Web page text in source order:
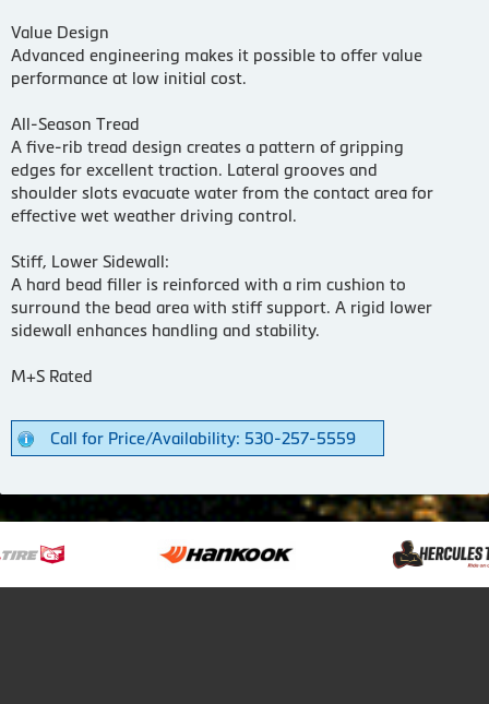
Value Design
Advanced engineering makes it possible to offer value
performance at low initial cost.
All-Season Tread
A five-rib tread design creates a pattern of gripping
edges for excellent traction. Lateral grooves and
shoulder slots evacuate water from the contact area for
effective wet weather driving control.
Stiff, Lower Sidewall:
A hard bead filler is reinforced with a rim cushion to
surround the bead area with stiff support. A rigid lower
sidewall enhances handling and stability.
M+S Rated
Call for Price/Availability: 530-257-5559